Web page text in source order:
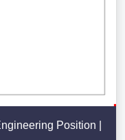
Position |